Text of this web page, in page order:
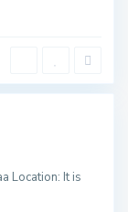
Location: It is